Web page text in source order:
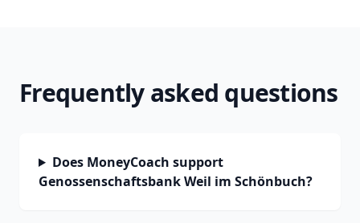
Frequently asked questions
Does MoneyCoach support
Genossenschaftsbank Weil im Schönbuch?